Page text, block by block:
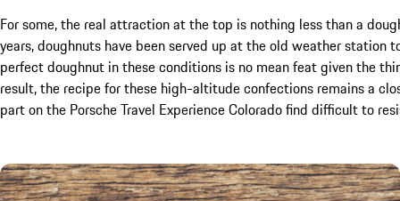
For some, the real attraction at the top is nothing less than a
years, doughnuts have been served up at the old weather station
perfect doughnut in these conditions is no mean feat given the
result, the recipe for these high-altitude confections remains a
part on the Porsche Travel Experience Colorado find difficult to